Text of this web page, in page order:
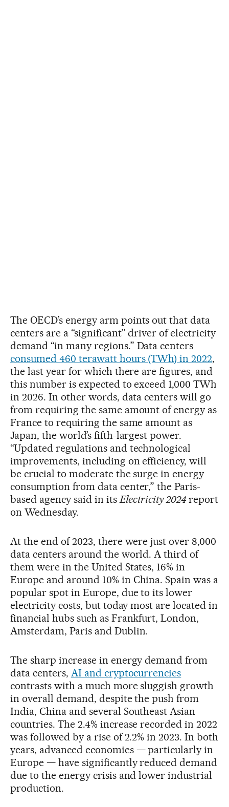
The OECD’s energy arm points out that data
centers are a “significant” driver of electricity
demand “in many regions.” Data centers
consumed 460 terawatt hours (TWh) in 2022,
the last year for which there are figures, and
this number is expected to exceed 1,000 TWh
in 2026. In other words, data centers will go
from requiring the same amount of energy as
France to requiring the same amount as
Japan, the world’s fifth-largest power.
“Updated regulations and technological
improvements, including on efficiency, will
be crucial to moderate the surge in energy
consumption from data center,” the Paris-
based agency said in itsElectricity 2024report
on Wednesday.
At the end of 2023, there were just over 8,000
data centers around the world. A third of
them were in the United States, 16% in
Europe and around 10% in China. Spain was a
popular spot in Europe, due to its lower
electricity costs, but today most are located in
financial hubs such as Frankfurt, London,
Amsterdam, Paris and Dublin.
The sharp increase in energy demand from
data centers, AI and cryptocurrencies
contrasts with a much more sluggish growth
in overall demand, despite the push from
India, China and several Southeast Asian
countries. The 2.4% increase recorded in 2022
was followed by a rise of 2.2% in 2023. In both
years, advanced economies — particularly in
Europe — have significantly reduced demand
due to the energy crisis and lower industrial
production.